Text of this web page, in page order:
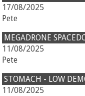
17/08/2025
Pete
MEGADRONE
11/08/2025
Pete
STOMACH - LOW
11/08/2025